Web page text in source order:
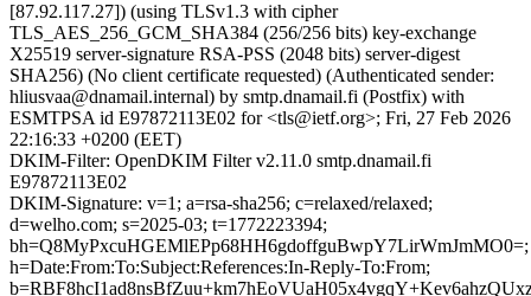
[87.92.117.27]) (using TLSv1.3 with cipher
TLS_AES_256_GCM_SHA384 (256/256 bits) key-exchange
X25519 server-signature RSA-PSS (2048 bits) server-digest
SHA256) (No client certificate requested) (Authenticated sender:
hliusvaa@dnamail.internal) by smtp.dnamail.fi (Postfix) with
ESMTPSA id E97872113E02 for <tls@ietf.org>; Fri, 27 Feb 2026
22:16:33 +0200 (EET)
DKIM-Filter: OpenDKIM Filter v2.11.0 smtp.dnamail.fi
E97872113E02
DKIM-Signature: v=1; a=rsa-sha256; c=relaxed/relaxed;
d=welho.com; s=2025-03; t=1772223394;
bh=Q8MyPxcuHGEMlEPp68HH6gdoffguBwpY7LirWmJmMO0=;
h=Date:From:To:Subject:References:In-Reply-To:From;